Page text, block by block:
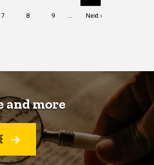
page
Page
7 Page
8 Page
9
Next
Next ›
and more